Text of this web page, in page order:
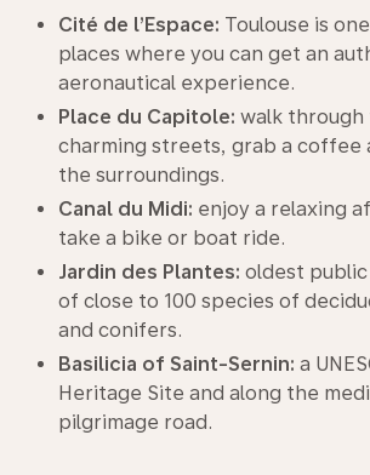
Cité de l’Espace: Toulouse is
places where you can get an
aeronautical experience.
Place du Capitole: walk through
charming streets, grab a coffee
the surroundings.
Canal du Midi: enjoy a relaxing
take a bike or boat ride.
Jardin des Plantes: oldest
of close to 100 species of
and conifers.
Basilicia of Saint-Sernin: a
Heritage Site and along the
pilgrimage road.